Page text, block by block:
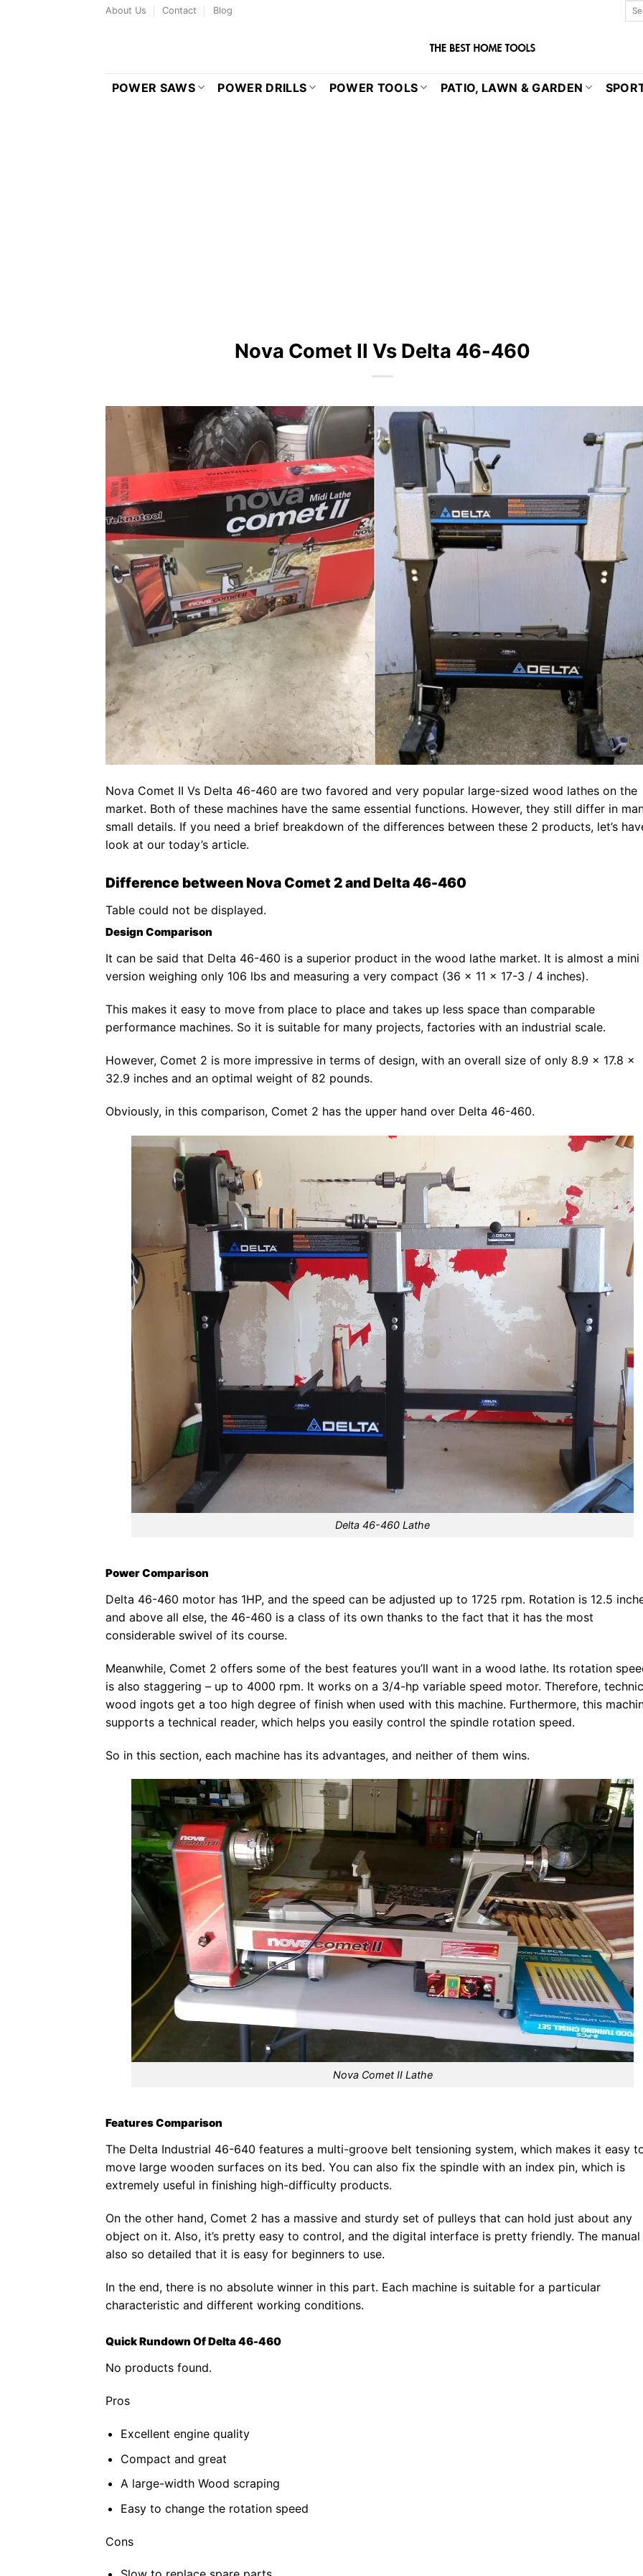
About Us Contact Blog
POWER SAWS POWER DRILLS POWER TOOLS PATIO, LAWN & GARDEN
Nova Comet II Vs Delta 46-460
Nova Comet II Vs Delta 46-460 are two favored and very popular large-sized wood lathes on the
market. Both of these machines have the same essential functions. However, they still differ in
small details. If you need a brief breakdown of the differences between these 2 products, let’s
look at our today’s article.
Difference between Nova Comet 2 and Delta 46-460
Table could not be displayed.
Design Comparison
It can be said that Delta 46-460 is a superior product in the wood lathe market. It is almost a mini
version weighing only 106 lbs and measuring a very compact (36 x 11 x 17-3 / 4 inches).
This makes it easy to move from place to place and takes up less space than comparable
performance machines. So it is suitable for many projects, factories with an industrial scale.
However, Comet 2 is more impressive in terms of design, with an overall size of only 8.9 x 17.8 x
32.9 inches and an optimal weight of 82 pounds.
Obviously, in this comparison, Comet 2 has the upper hand over Delta 46-460.
Delta 46-460 Lathe
Power Comparison
Delta 46-460 motor has 1HP, and the speed can be adjusted up to 1725 rpm. Rotation is 12.5
and above all else, the 46-460 is a class of its own thanks to the fact that it has the most
considerable swivel of its course.
Meanwhile, Comet 2 offers some of the best features you’ll want in a wood lathe. Its rotation
is also staggering – up to 4000 rpm. It works on a 3/4-hp variable speed motor. Therefore,
wood ingots get a too high degree of finish when used with this machine. Furthermore, this
supports a technical reader, which helps you easily control the spindle rotation speed.
So in this section, each machine has its advantages, and neither of them wins.
Nova Comet II Lathe
Features Comparison
The Delta Industrial 46-640 features a multi-groove belt tensioning system, which makes it easy
move large wooden surfaces on its bed. You can also fix the spindle with an index pin, which is
extremely useful in finishing high-difficulty products.
On the other hand, Comet 2 has a massive and sturdy set of pulleys that can hold just about any
object on it. Also, it’s pretty easy to control, and the digital interface is pretty friendly. The manual
also so detailed that it is easy for beginners to use.
In the end, there is no absolute winner in this part. Each machine is suitable for a particular
characteristic and different working conditions.
Quick Rundown Of Delta 46-460
No products found.
Pros
Excellent engine quality
Compact and great
A large-width Wood scraping
Easy to change the rotation speed
Cons